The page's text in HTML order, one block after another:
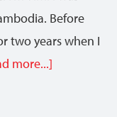
Before
two years when I
more...]